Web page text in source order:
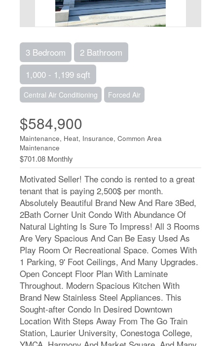
3 Bedroom
2 Bathroom
1,000 - 1,199 sqft
Central Air Conditioning Forced Air
$584,900
Maintenance, Heat, Insurance, Common Area
Maintenance
$701.08 Monthly
Motivated Seller! The condo is rented to a great
tenant that is paying 2,500$ per month.
Absolutely Beautiful Brand New And Rare 3Bed,
2Bath Corner Unit Condo With Abundance Of
Natural Lighting Is Sure To Impress! All 3 Rooms
Are Very Spacious And Can Be Easy Used As
Play Room Or Recreational Space. Comes With
1 Parking, 9' Foot Ceilings, And Many Upgrades.
Open Concept Floor Plan With Laminate
Throughout. Modern Spacious Kitchen With
Brand New Stainless Steel Appliances. This
Sought-after Condo In Desired Downtown
Location With Steps Away From The Go Train
Station, Laurier University, Conestoga College,